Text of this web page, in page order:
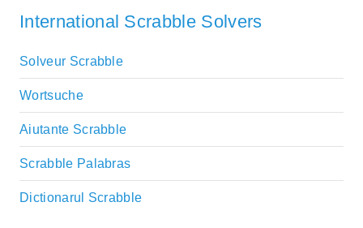
International Scrabble Solvers
Solveur Scrabble
Wortsuche
Aiutante Scrabble
Scrabble Palabras
Dictionarul Scrabble